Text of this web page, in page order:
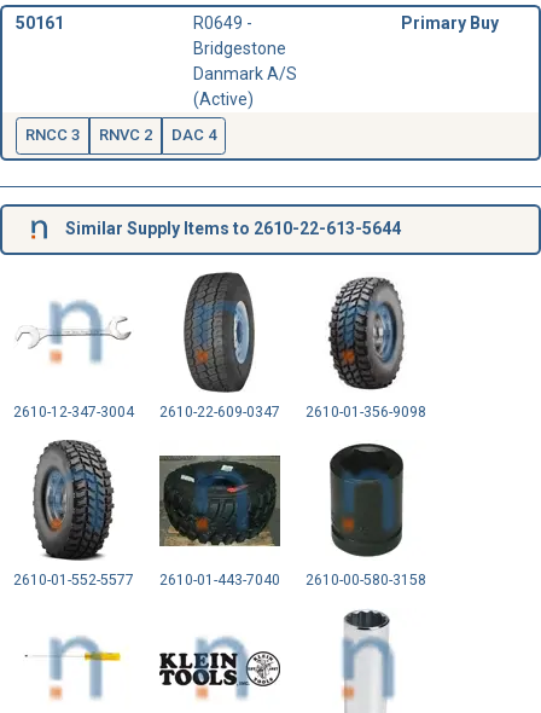
50161
R0649 -
Bridgestone
Danmark A/S
(Active)
Primary Buy
RNCC 3 RNVC 2 DAC 4
Similar Supply Items to 2610-22-613-5644
2610-12-347-3004 2610-22-609-0347 2610-01-356-9098
2610-01-552-5577 2610-01-443-7040 2610-00-580-3158